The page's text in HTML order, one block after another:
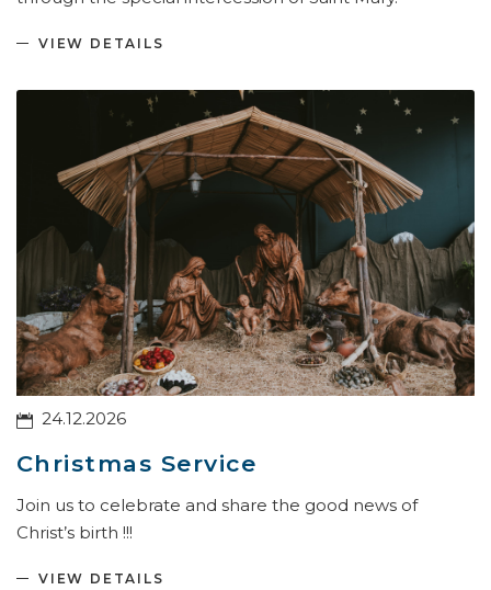
VIEW DETAILS
24.12.2026
Christmas Service
Join us to celebrate and share the good news of
Christ’s birth !!!
VIEW DETAILS